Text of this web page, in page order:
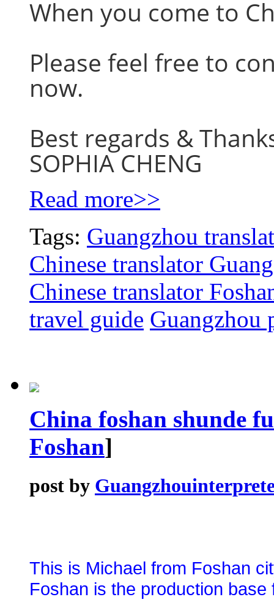
When you come to
Please feel free to
now.
Best regards &
SOPHIA CHENG
Read more>>
Tags: Guangzhou
Chinese translator
Chinese translator
travel guide Guangzhou
China foshan shunde
Foshan]
post by
This is Michael from Foshan
Foshan is the production